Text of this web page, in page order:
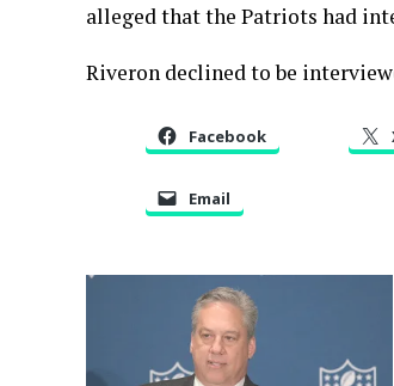
alleged that the Patriots had
Riveron declined to be
Facebook
Email